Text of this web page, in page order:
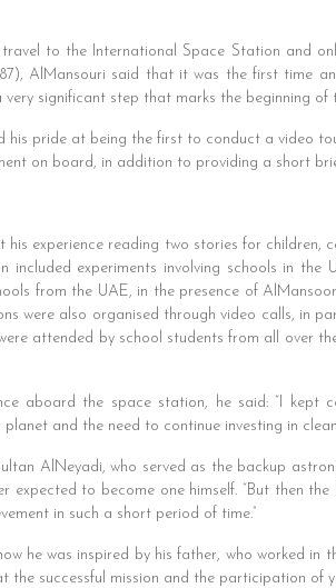
to the International Space Station and
AlMansouri said that it was the first time
significant step that marks the beginning of
his pride at being the first to conduct a video
on board, in addition to providing a short
his experience reading two stories for
included experiments involving schools in
from the UAE, in the presence of
were also organised through video calls,
attended by school students from all over
aboard the space station, he said: “I
and the need to continue investing in
AlNeyadi, who served as the backup
expected to become one himself. “But then
in such a short period of time.”
he was inspired by his father, who worked in
the successful mission and the participation of